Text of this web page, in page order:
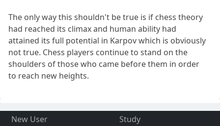
The only way this shouldn't be true is if chess theory
had reached its climax and human ability had
attained its full potential in Karpov which is obviously
not true. Chess players continue to stand on the
shoulders of those who came before them in order
to reach new heights.
New User
Study